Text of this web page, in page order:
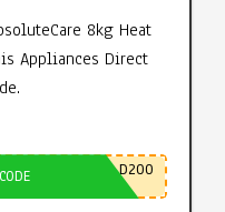
8kg Heat
Appliances Direct
D200